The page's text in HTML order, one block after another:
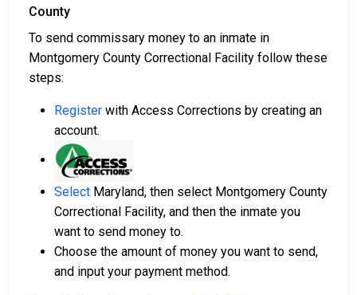
County
To send commissary money to an inmate in
Montgomery County Correctional Facility follow these
steps:
Register with Access Corrections by creating an
account.
Select Maryland, then select Montgomery County
Correctional Facility, and then the inmate you
want to send money to.
Choose the amount of money you want to send,
and input your payment method.